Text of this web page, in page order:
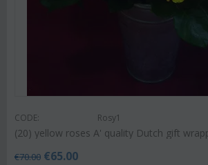
CODE: Rosy1
(20) yellow roses A' quality Dutch gift
€70.00 €65.00